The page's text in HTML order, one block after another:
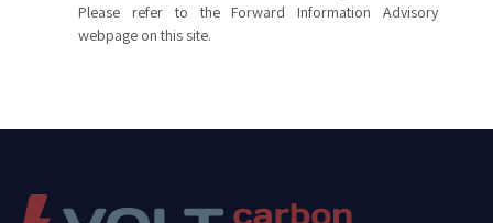
Please refer to the Forward Information Advisory
webpage on this site.